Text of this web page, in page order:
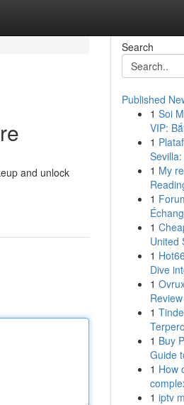
and unlock
Search
Published
1 Soi
VIP:
1
1 My
1
1
United
1
Dive
1
Review
1
1 Buy
Guide
1 How
1 iptv